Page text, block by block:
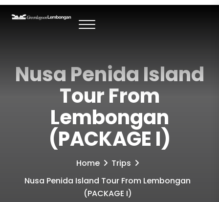
Nusa Penida Island
Tour From
Lembongan
(PACKAGE I)
Home
Trips
Nusa Penida Island Tour From Lembongan
(PACKAGE I)